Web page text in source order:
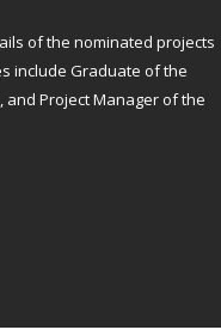
of the nominated projects
include Graduate of the
and Project Manager of the